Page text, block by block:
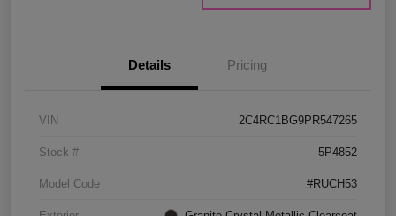
Details Pricing
VIN 2C4RC1BG9PR547265
Stock # 5P4852
Model Code #RUCH53